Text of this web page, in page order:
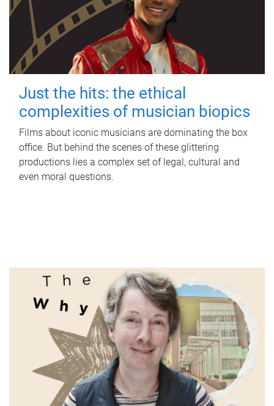
Just the hits: the ethical
complexities of musician biopics
Films about iconic musicians are dominating the box
office. But behind the scenes of these glittering
productions lies a complex set of legal, cultural and
even moral questions.